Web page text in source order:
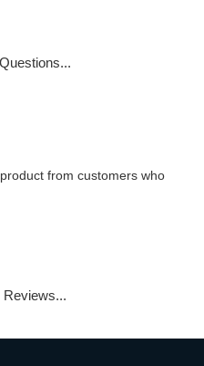
from customers who